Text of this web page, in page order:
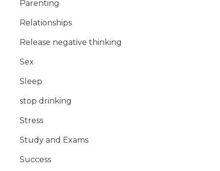
Parenting
Relationships
Release negative thinking
Sex
Sleep
stop drinking
Stress
Study and Exams
Success